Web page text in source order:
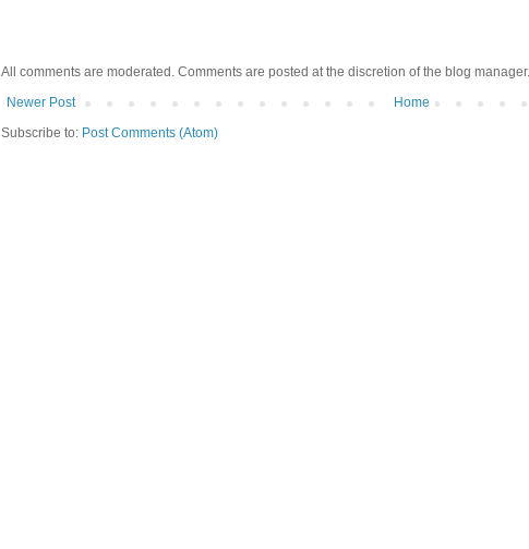
All comments are moderated. Comments are posted at the discretion of the blog manager.
Newer Post
Home
Subscribe to: Post Comments (Atom)